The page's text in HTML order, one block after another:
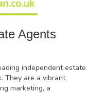
Agents
independent estate
They are a vibrant,
marketing, a